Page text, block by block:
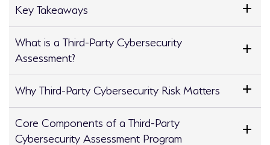
Key Takeaways
What is a Third-Party Cybersecurity
Assessment?
Why Third-Party Cybersecurity Risk Matters
Core Components of a Third-Party
Cybersecurity Assessment Program